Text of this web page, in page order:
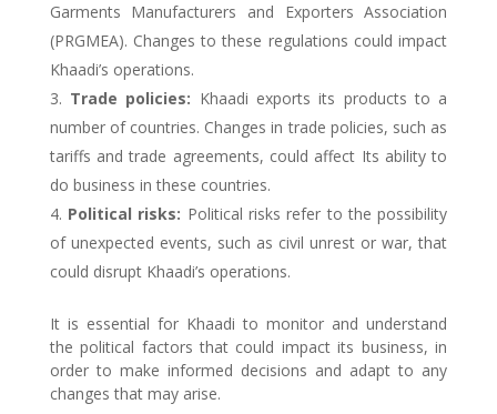
Garments Manufacturers and Exporters Association
(PRGMEA). Changes to these regulations could impact
Khaadi’s operations.
Trade policies: Khaadi exports its products to a
number of countries. Changes in trade policies, such as
tariffs and trade agreements, could affect Its ability to
do business in these countries.
Political risks: Political risks refer to the possibility
of unexpected events, such as civil unrest or war, that
could disrupt Khaadi’s operations.
It is essential for Khaadi to monitor and understand
the political factors that could impact its business, in
order to make informed decisions and adapt to any
changes that may arise.